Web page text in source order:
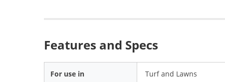
Features and Specs
For use in Turf and Lawns